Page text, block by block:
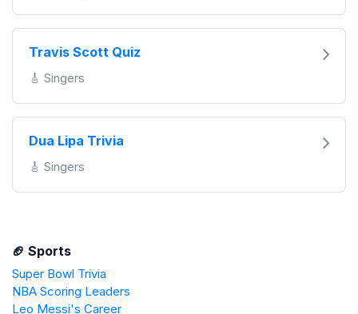
Travis Scott Quiz
🎸 Singers
Dua Lipa Trivia
🎸 Singers
🏈 Sports
Super Bowl Trivia
NBA Scoring Leaders
Leo Messi's Career